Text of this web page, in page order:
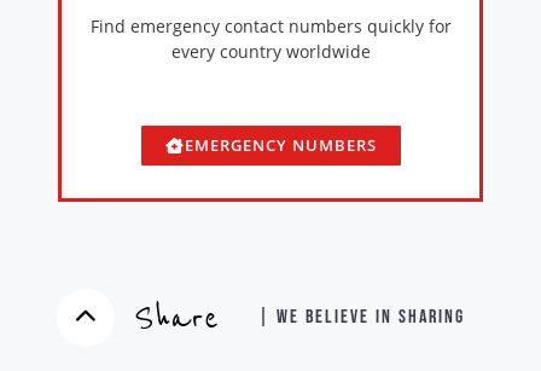
Find emergency contact numbers quickly for
every country worldwide
EMERGENCY NUMBERS
Share | WE BELIEVE IN SHARING